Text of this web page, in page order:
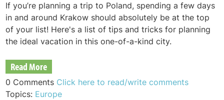
If you’re planning a trip to Poland, spending a few days
in and around Krakow should absolutely be at the top
of your list! Here's a list of tips and tricks for planning
the ideal vacation in this one-of-a-kind city.
Read More
0 Comments Click here to read/write comments
Topics: Europe